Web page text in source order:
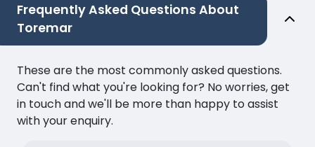
Frequently Asked Questions About
Toremar
These are the most commonly asked questions.
Can't find what you're looking for? No worries, get
in touch and we'll be more than happy to assist
with your enquiry.